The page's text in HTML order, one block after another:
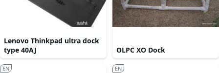
Lenovo Thinkpad ultra dock
type 40AJ
OLPC XO Dock
EN EN